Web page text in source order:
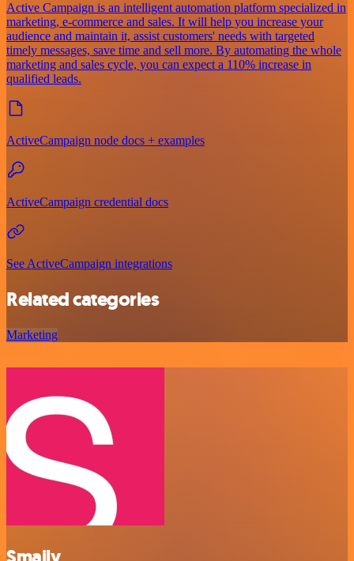
Active Campaign is an intelligent automation platform specialized in
marketing, e-commerce and sales. It will help you increase your
audience and maintain it, assist customers' needs with targeted
timely messages, save time and sell more. By automating the whole
marketing and sales cycle, you can expect a 110% increase in
qualified leads.
ActiveCampaign node docs + examples
ActiveCampaign credential docs
See ActiveCampaign integrations
Related categories
Marketing